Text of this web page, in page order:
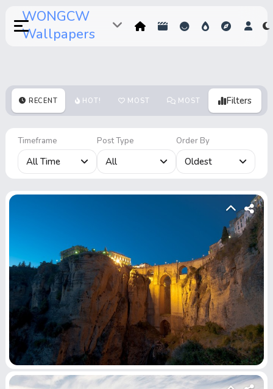
WONGCW
Wallpapers
RECENT HOT! MOST MOST MOST
Filters
Timeframe
All Time
Post Type
All
Order By
Oldest